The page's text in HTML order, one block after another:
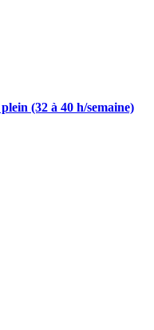
(32 à 40 h/semaine)